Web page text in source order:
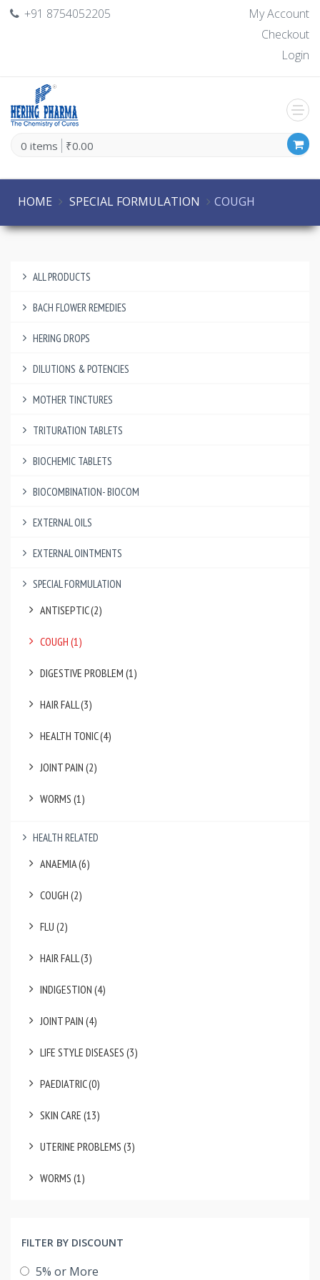
+91 8754052205
My Account
Checkout
Login
0 items ₹0.00
HOME SPECIAL FORMULATION COUGH
ALL PRODUCTS
BACH FLOWER REMEDIES
HERING DROPS
DILUTIONS & POTENCIES
MOTHER TINCTURES
TRITURATION TABLETS
BIOCHEMIC TABLETS
BIOCOMBINATION- BIOCOM
EXTERNAL OILS
EXTERNAL OINTMENTS
SPECIAL FORMULATION
ANTISEPTIC (2)
COUGH (1)
DIGESTIVE PROBLEM (1)
HAIR FALL (3)
HEALTH TONIC (4)
JOINT PAIN (2)
WORMS (1)
HEALTH RELATED
ANAEMIA (6)
COUGH (2)
FLU (2)
HAIR FALL (3)
INDIGESTION (4)
JOINT PAIN (4)
LIFE STYLE DISEASES (3)
PAEDIATRIC (0)
SKIN CARE (13)
UTERINE PROBLEMS (3)
WORMS (1)
FILTER BY DISCOUNT
5% or More